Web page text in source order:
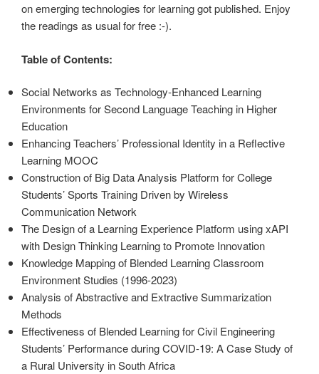
on emerging technologies for learning got published. Enjoy
the readings as usual for free :-).
Table of Contents:
Social Networks as Technology-Enhanced Learning
Environments for Second Language Teaching in Higher
Education
Enhancing Teachers’ Professional Identity in a Reflective
Learning MOOC
Construction of Big Data Analysis Platform for College
Students’ Sports Training Driven by Wireless
Communication Network
The Design of a Learning Experience Platform using xAPI
with Design Thinking Learning to Promote Innovation
Knowledge Mapping of Blended Learning Classroom
Environment Studies (1996-2023)
Analysis of Abstractive and Extractive Summarization
Methods
Effectiveness of Blended Learning for Civil Engineering
Students’ Performance during COVID-19: A Case Study of
a Rural University in South Africa